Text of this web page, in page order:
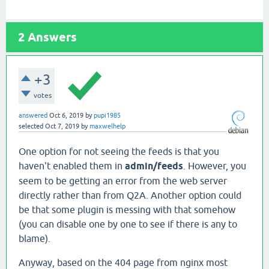
2 Answers
+3
votes
answered Oct 6, 2019 bypupi1985
selected Oct 7, 2019 bymaxwelhelp
One option for not seeing the feeds is that you
haven't enabled them in admin/feeds . However, you
seem to be getting an error from the web server
directly rather than from Q2A. Another option could
be that some plugin is messing with that somehow
(you can disable one by one to see if there is any to
blame).
Anyway, based on the 404 page from nginx most